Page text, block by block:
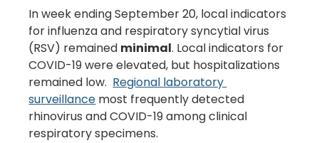
In week ending September 20, local indicators
for influenza and respiratory syncytial virus
(RSV) remained minimal. Local indicators for
COVID-19 were elevated, but hospitalizations
remained low. Regional laboratory
surveillance most frequently detected
rhinovirus and COVID-19 among clinical
respiratory specimens.